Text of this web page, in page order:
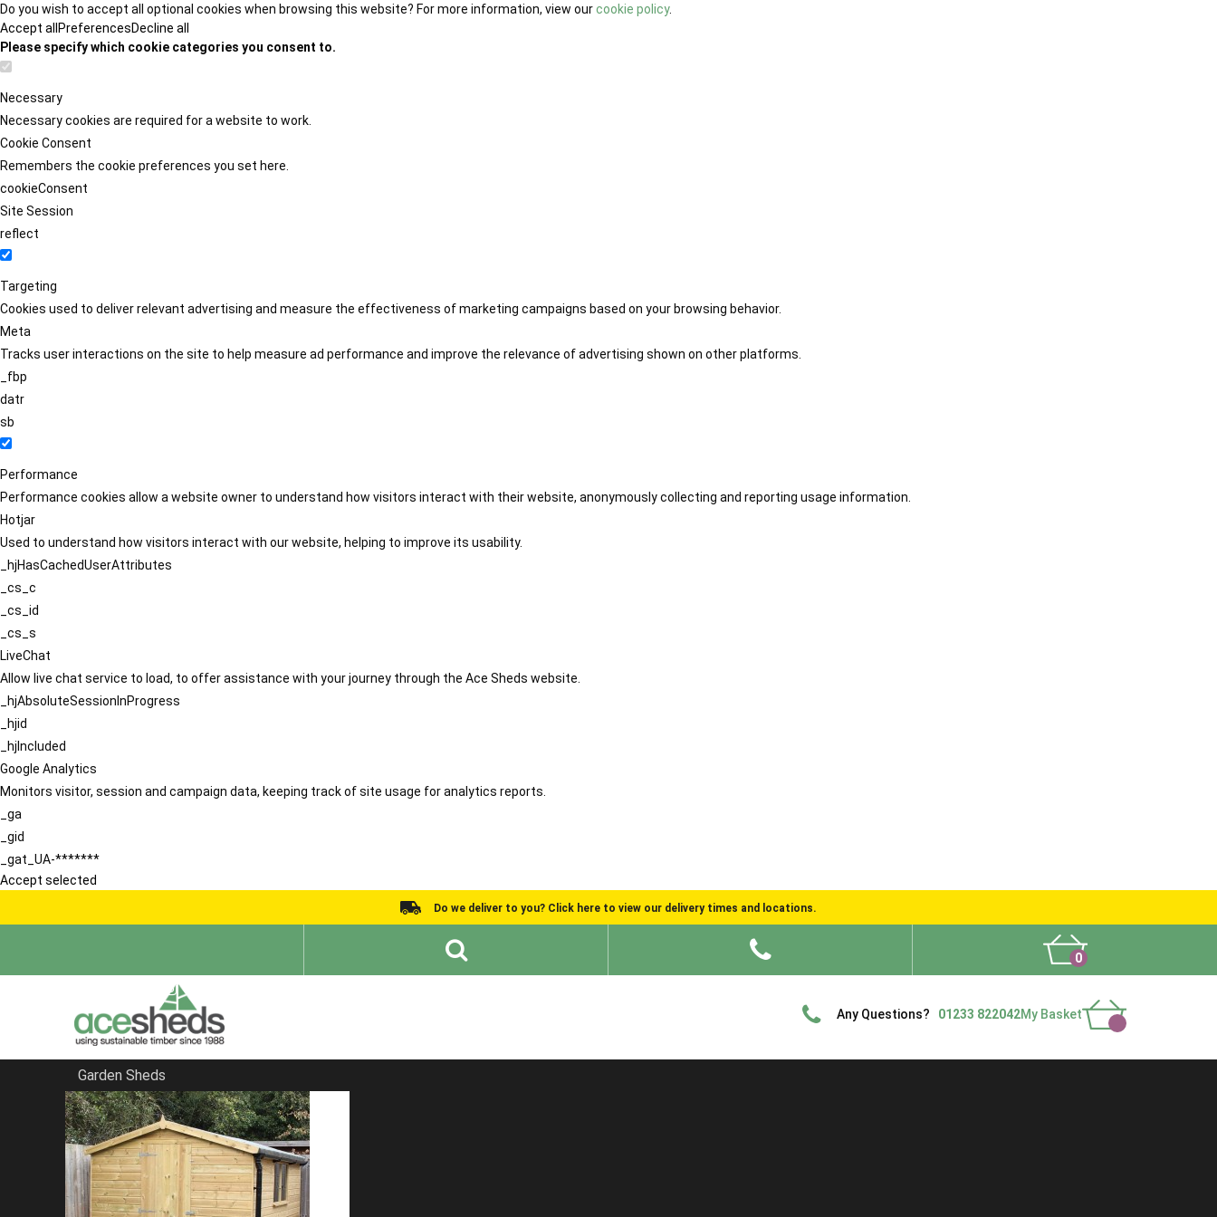
Do you wish to accept all optional cookies when browsing this website? For more information, view ourcookie policy.
Accept all PreferencesDecline all
Please specify which cookie categories you consent to.
Necessary
Necessary cookies are required for a website to work.
Cookie Consent
Remembers the cookie preferences you set here.
cookieConsent
Site Session
reflect
Targeting
Cookies used to deliver relevant advertising and measure the effectiveness of marketing campaigns based on your browsing behavior.
Meta
Tracks user interactions on the site to help measure ad performance and improve the relevance of advertising shown on other platforms.
_fbp
datr
sb
Performance
Performance cookies allow a website owner to understand how visitors interact with their website, anonymously collecting and reporting usage information.
Hotjar
Used to understand how visitors interact with our website, helping to improve its usability.
_hjHasCachedUserAttributes
_cs_c
_cs_id
_cs_s
LiveChat
Allow live chat service to load, to offer assistance with your journey through the Ace Sheds website.
_hjAbsoluteSessionInProgress
_hjid
_hjIncluded
Google Analytics
Monitors visitor, session and campaign data, keeping track of site usage for analytics reports.
_ga
_gid
_gat_UA-*******
Accept selected
Do we deliver to you? Click here to view our delivery times and locations.
0
Any Questions? 01233 822042My Basket
Garden Sheds
Home
Large Sheds
FILTER